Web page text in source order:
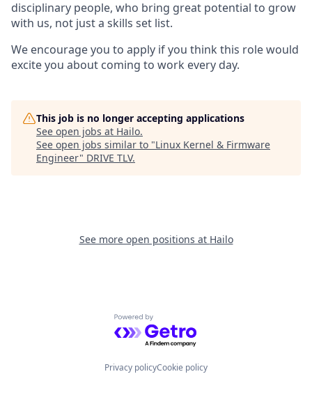
disciplinary people, who bring great potential to grow
with us, not just a skills set list.
We encourage you to apply if you think this role would
excite you about coming to work every day.
This job is no longer accepting applications
See open jobs at Hailo.
See open jobs similar to "Linux Kernel & Firmware
Engineer" DRIVE TLV.
See more open positions at Hailo
Powered by Getro.com
Privacy policyCookie policy